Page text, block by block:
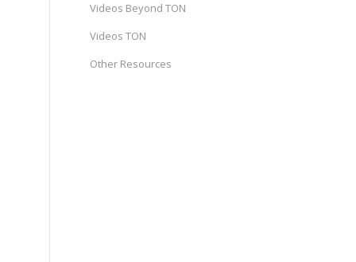
Videos Beyond TON
Videos TON
Other Resources